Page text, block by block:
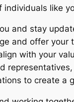
like
and stay
and offer your
with your
to create a